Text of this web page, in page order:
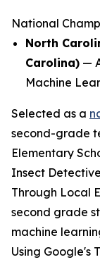
National
North
Carolina) —
Machine
Selected as a
second-grade
Elementary
Insect
Through Local
second grade
machine
Using Google's